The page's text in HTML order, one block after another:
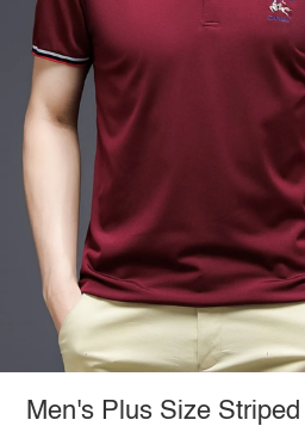
Men's Plus Size